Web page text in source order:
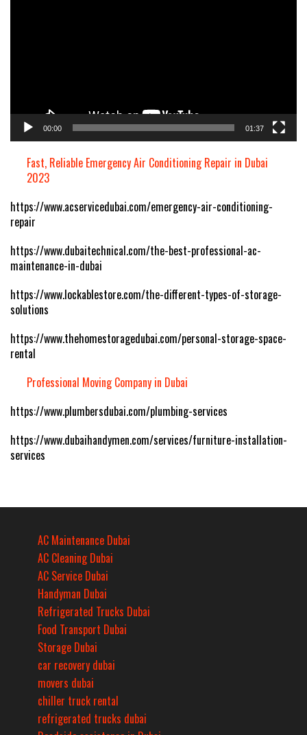
00:00 01:37
Fast, Reliable Emergency Air Conditioning Repair in Dubai
2023
https://www.acservicedubai.com/emergency-air-conditioning-
repair
https://www.dubaitechnical.com/the-best-professional-ac-
maintenance-in-dubai
https://www.lockablestore.com/the-different-types-of-storage-
solutions
https://www.thehomestoragedubai.com/personal-storage-space-
rental
Professional Moving Company in Dubai
https://www.plumbersdubai.com/plumbing-services
https://www.dubaihandymen.com/services/furniture-installation-
services
AC Maintenance Dubai
AC Cleaning Dubai
AC Service Dubai
Handyman Dubai
Refrigerated Trucks Dubai
Food Transport Dubai
Storage Dubai
car recovery dubai
movers dubai
chiller truck rental
refrigerated trucks dubai